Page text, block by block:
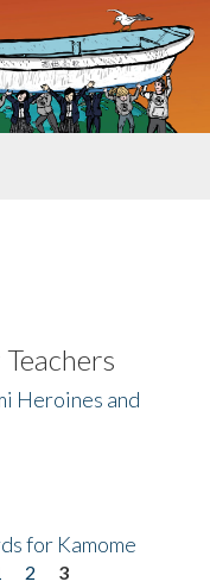
Heroines and
for Kamome
2
3